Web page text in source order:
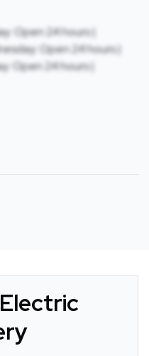
Open 24 hours |
Open 24 hours |
Open 24 hours |